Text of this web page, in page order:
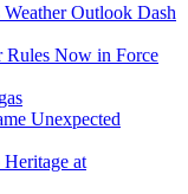
Outlook Dash
Rules Now in Force
Unexpected
at